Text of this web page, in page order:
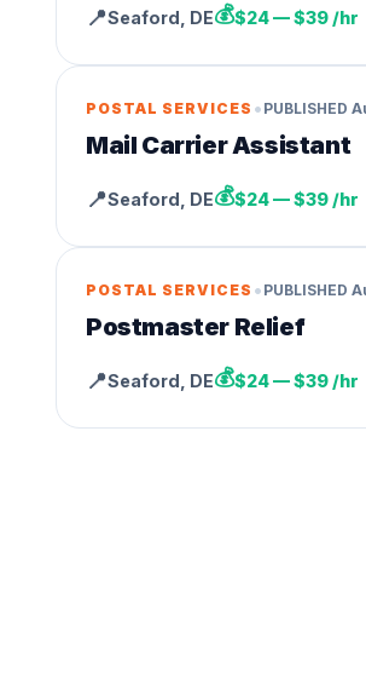
📍Seaford DE💰$24 — $39 /hr
POSTAL SERVICES • PUBLISHED
Mail Carrier Assistant
📍Seaford DE💰$24 — $39 /hr
POSTAL SERVICES • PUBLISHED
Postmaster Relief
📍Seaford DE💰$24 — $39 /hr